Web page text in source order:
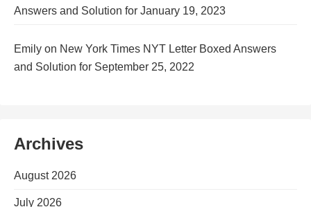
Answers and Solution for January 19, 2023
Emily on New York Times NYT Letter Boxed Answers
and Solution for September 25, 2022
Archives
August 2026
July 2026